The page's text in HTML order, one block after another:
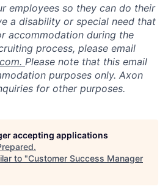
employees so they can do their
a disability or special need that
accommodation during the
process, please email
Please note that this email
purposes only. Axon
for other purposes.
accepting applications
.
to "Customer Success Manager